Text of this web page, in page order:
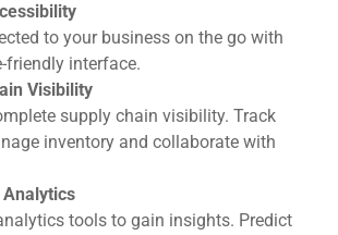
to your business on the go with
friendly interface.
Visibility
supply chain visibility. Track
inventory and collaborate with
tools to gain insights. Predict